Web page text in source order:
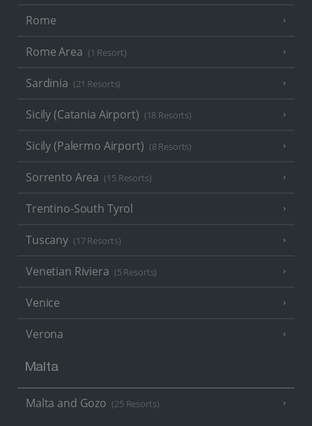
Rome
Rome Area (1 Resort)
Sardinia (21 Resorts)
Sicily (Catania Airport) (18 Resorts)
Sicily (Palermo Airport) (8 Resorts)
Sorrento Area (15 Resorts)
Trentino-South Tyrol
Tuscany (17 Resorts)
Venetian Riviera (5 Resorts)
Venice
Verona
Malta
Malta and Gozo (25 Resorts)